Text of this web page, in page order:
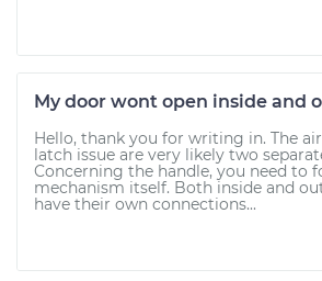
My door wont open inside and
Hello, thank you for writing in. The
latch issue are very likely two
Concerning the handle, you need to
mechanism itself. Both inside and
have their own connections...